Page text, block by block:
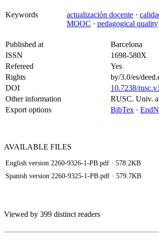
Keywords actualización docente ·
MOOC · pedagogical quality
Published at
Barcelona
ISSN
1698-580X
Refereed
Yes
Rights
by/3.0/es/
DOI
10.7238/
Other information
RUSC. Univ.
Export options
BibTex ·
AVAILABLE FILES
English version 2260-9326-1-PB.pdf · 578.2KB
Spanish version 2260-9325-1-PB.pdf · 579.7KB
Viewed by 399 distinct readers